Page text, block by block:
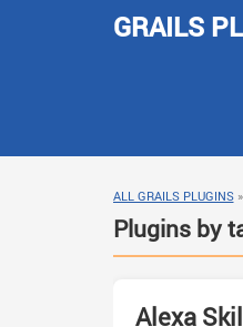
GRAILS
ALL GRAILS PLUGINS»
Plugins by
Alexa